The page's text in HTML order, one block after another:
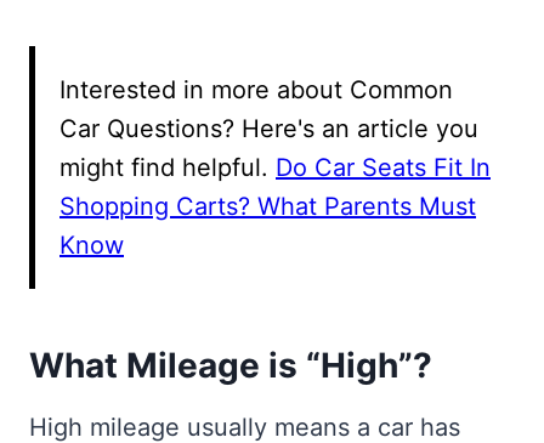
Interested in more about Common
Car Questions? Here's an article you
might find helpful. Do Car Seats Fit In
Shopping Carts? What Parents Must
Know
What Mileage is “High”?
High mileage usually means a car has